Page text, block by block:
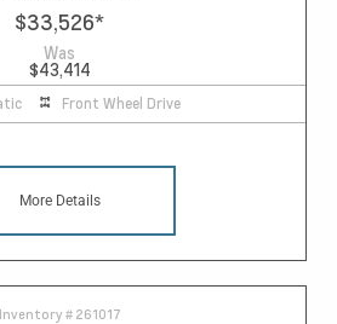
$33,526*
Was
$43,414
Front Wheel Drive
More Details
Inventory # 261017